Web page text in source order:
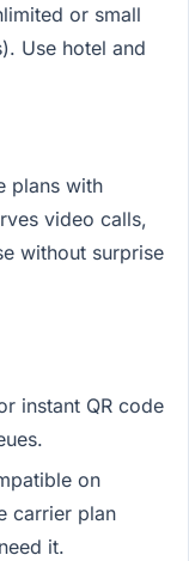
or small
Use hotel and
plans with
video calls,
without surprise
instant QR code
on
carrier plan
it.